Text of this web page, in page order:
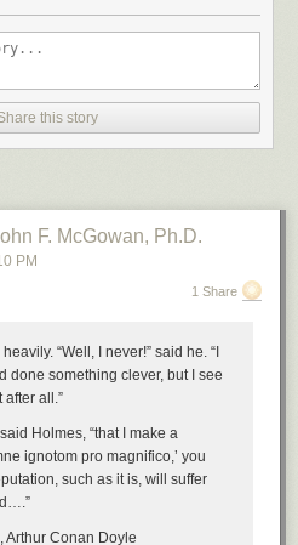
this story
F. McGowan, Ph.D.
PM
1 Share
“Well, I never!” said he. “I
done something clever, but I see
all.”
Holmes, “that I make a
ignotom pro magnifico,’ you
such as it is, will suffer
Arthur Conan Doyle